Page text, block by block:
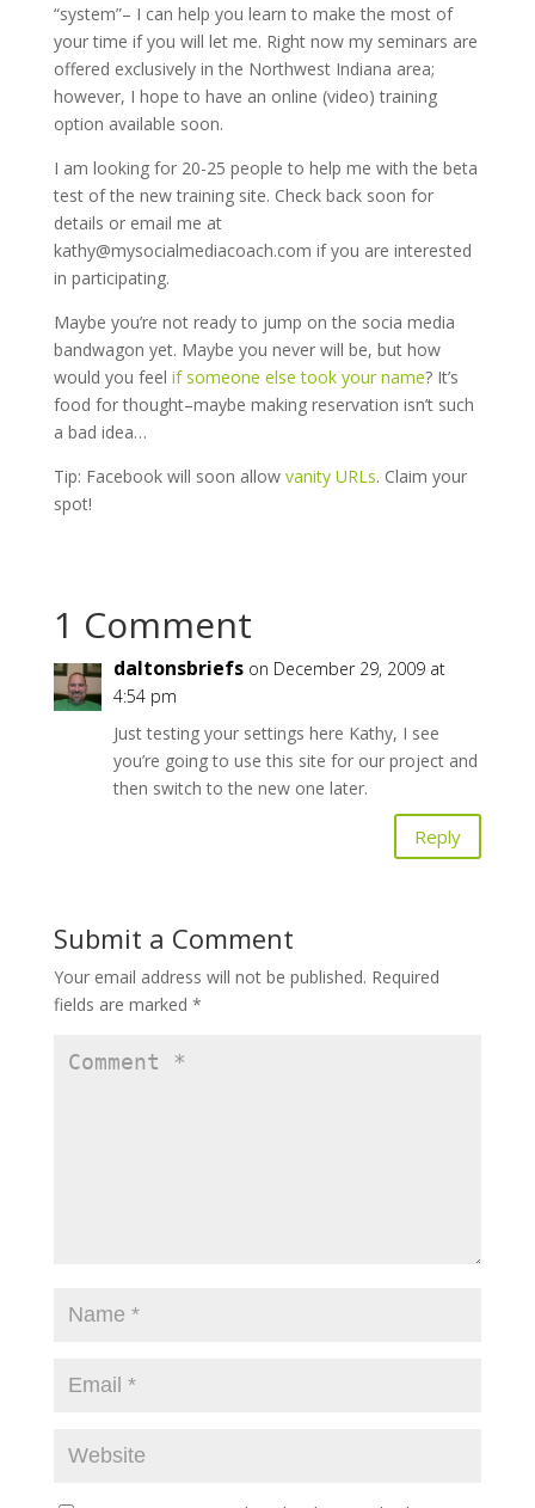
“system”– I can help you learn to make the most of
your time if you will let me. Right now my seminars are
offered exclusively in the Northwest Indiana area;
however, I hope to have an online (video) training
option available soon.
I am looking for 20-25 people to help me with the beta
test of the new training site. Check back soon for
details or email me at
kathy@mysocialmediacoach.com if you are interested
in participating.
Maybe you’re not ready to jump on the socia media
bandwagon yet. Maybe you never will be, but how
would you feel if someone else took your name? It’s
food for thought–maybe making reservation isn’t such
a bad idea…
Tip: Facebook will soon allow vanity URLs. Claim your
spot!
1 Comment
daltonsbriefs on December 29, 2009 at
4:54 pm
Just testing your settings here Kathy, I see
you’re going to use this site for our project and
then switch to the new one later.
Reply
Submit a Comment
Your email address will not be published. Required
fields are marked *